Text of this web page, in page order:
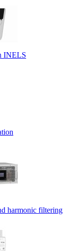
INELS
harmonic filtering